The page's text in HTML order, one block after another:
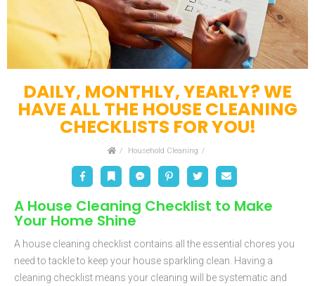
DAILY, MONTHLY, YEARLY? WE
HAVE ALL THE HOUSE CLEANING
CHECKLISTS FOR YOU!
HomeHousehold Cleaning
Facebook Bookmark MessengerPinterest Twitter Email
A House Cleaning Checklist to Make
Your Home Shine
A house cleaning checklist contains all the essential chores you
need to tackle to keep your house sparkling clean. Having a
cleaning checklist means your cleaning will be systematic and